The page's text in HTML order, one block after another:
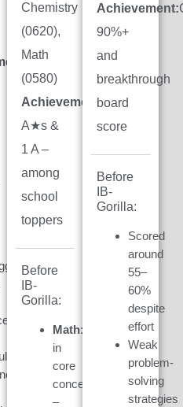
Chemistry
(0620),
Math
(0580)
Achievement:7
A★s &
1 A –
among
school
toppers
Before
IB-
Gorilla:
Math:
in
core
concepts
–
Achievement:
90%+
and
breakthrough
board
score
Before
IB-
Gorilla:
Scored
around
55–
60%
despite
effort
Weak
problem-
solving
strategies